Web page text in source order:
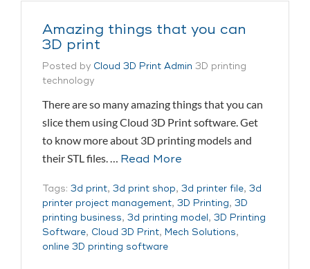
Amazing things that you can
3D print
Posted by Cloud 3D Print Admin 3D printing
technology
There are so many amazing things that you can
slice them using Cloud 3D Print software. Get
to know more about 3D printing models and
their STL files. … Read More
Tags: 3d print, 3d print shop, 3d printer file, 3d
printer project management, 3D Printing, 3D
printing business, 3d printing model, 3D Printing
Software, Cloud 3D Print, Mech Solutions,
online 3D printing software